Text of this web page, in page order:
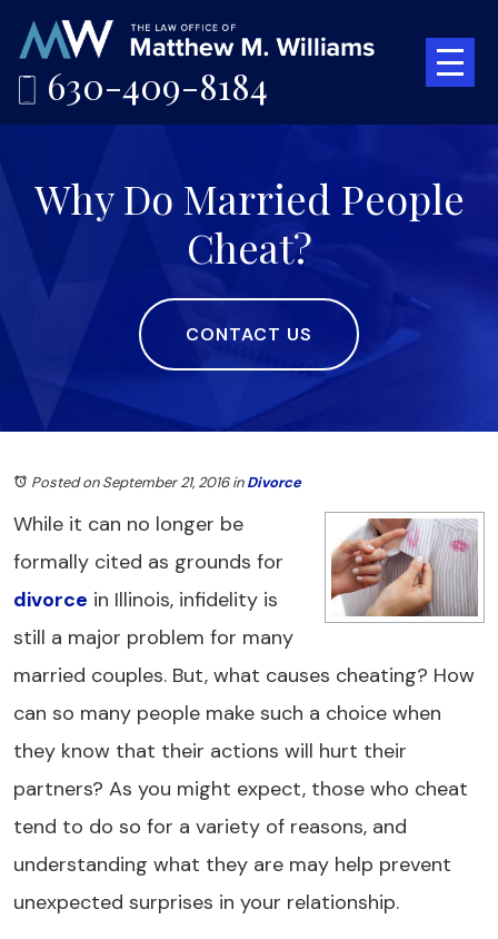
630-409-8184
Why Do Married People
Cheat?
CONTACT US
Posted on September 21, 2016inDivorce
While it can no longer be
formally cited as grounds for
divorce in Illinois, infidelity is
still a major problem for many
married couples. But, what causes cheating? How
can so many people make such a choice when
they know that their actions will hurt their
partners? As you might expect, those who cheat
tend to do so for a variety of reasons, and
understanding what they are may help prevent
unexpected surprises in your relationship.